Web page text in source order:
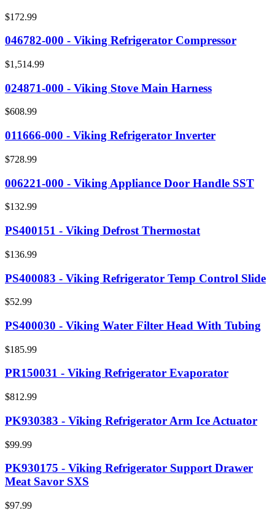
$172.99
046782-000 - Viking Refrigerator Compressor
$1,514.99
024871-000 - Viking Stove Main Harness
$608.99
011666-000 - Viking Refrigerator Inverter
$728.99
006221-000 - Viking Appliance Door Handle SST
$132.99
PS400151 - Viking Defrost Thermostat
$136.99
PS400083 - Viking Refrigerator Temp Control Slide
$52.99
PS400030 - Viking Water Filter Head With Tubing
$185.99
PR150031 - Viking Refrigerator Evaporator
$812.99
PK930383 - Viking Refrigerator Arm Ice Actuator
$99.99
PK930175 - Viking Refrigerator Support Drawer
Meat Savor SXS
$97.99